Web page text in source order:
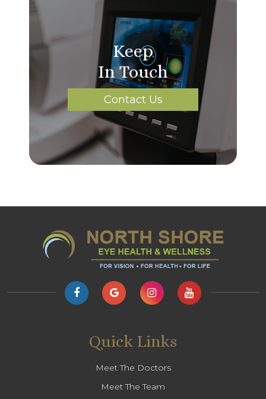
Keep
In Touch
Contact Us
Quick Links
Meet The Doctors
Meet The Team